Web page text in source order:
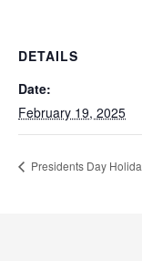
DETAILS
Date:
February 19, 2025
Presidents Day